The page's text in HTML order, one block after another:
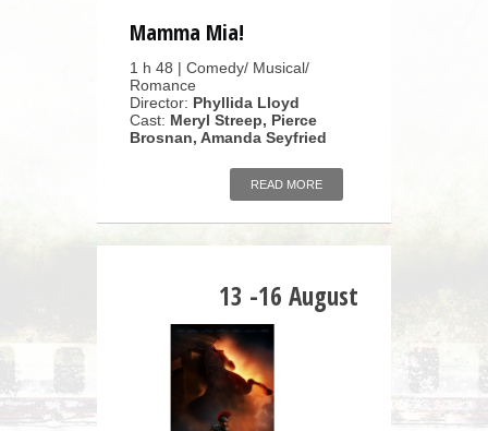
Mamma Mia!
1 h 48 | Comedy/ Musical/
Romance
Director: Phyllida Lloyd
Cast: Meryl Streep, Pierce
Brosnan, Amanda Seyfried
READ MORE
13 -16 August